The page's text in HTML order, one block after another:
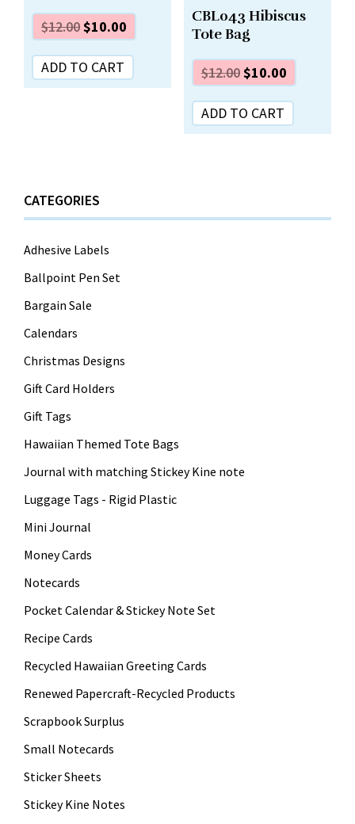
$12.00$10.00
ADD TO CART
CBL043 Hibiscus
Tote Bag
$12.00$10.00
ADD TO CART
CATEGORIES
Adhesive Labels
Ballpoint Pen Set
Bargain Sale
Calendars
Christmas Designs
Gift Card Holders
Gift Tags
Hawaiian Themed Tote Bags
Journal with matching Stickey Kine note
Luggage Tags - Rigid Plastic
Mini Journal
Money Cards
Notecards
Pocket Calendar & Stickey Note Set
Recipe Cards
Recycled Hawaiian Greeting Cards
Renewed Papercraft-Recycled Products
Scrapbook Surplus
Small Notecards
Sticker Sheets
Stickey Kine Notes